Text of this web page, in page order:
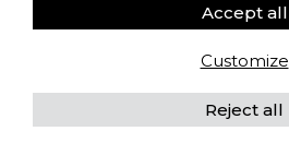
Customize
Reject all
Accept all